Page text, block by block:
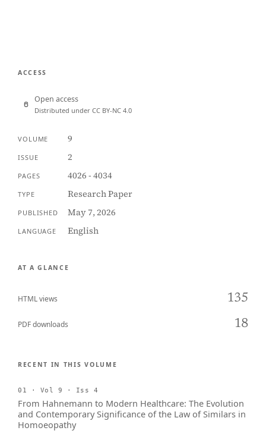
ACCESS
Open access
Distributed under CC BY-NC 4.0
VOLUME 9
ISSUE 2
PAGES 4026 - 4034
TYPE Research Paper
PUBLISHED May 7, 2026
LANGUAGE English
AT A GLANCE
HTML views 135
PDF downloads 18
RECENT IN THIS VOLUME
01 · Vol 9 · Iss 4
From Hahnemann to Modern Healthcare: The Evolution
and Contemporary Significance of the Law of Similars in
Homoeopathy